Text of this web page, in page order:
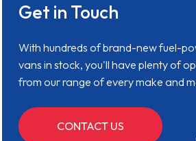
Get in Touch
With hundreds of brand-new fuel-
vans in stock, you'll have plenty of
from our range of every make and
CONTACT US